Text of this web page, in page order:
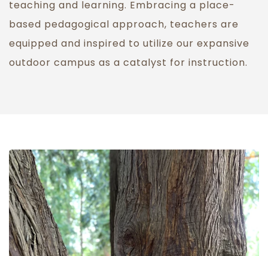
teaching and learning. Embracing a place-
based pedagogical approach, teachers are
equipped and inspired to utilize our expansive
outdoor campus as a catalyst for instruction.